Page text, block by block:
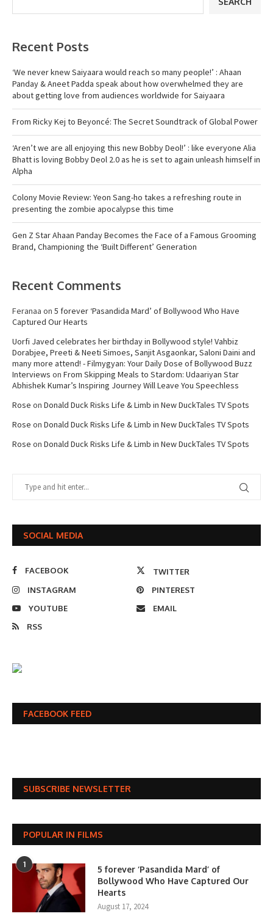
Recent Posts
‘We never knew Saiyaara would reach so many people!’ : Ahaan
Panday & Aneet Padda speak about how overwhelmed they are
about getting love from audiences worldwide for Saiyaara
From Ricky Kej to Beyoncé: The Secret Soundtrack of Global Power
‘Aren’t we are all enjoying this new Bobby Deol!’ : like everyone Alia
Bhatt is loving Bobby Deol 2.0 as he is set to again unleash himself in
Alpha
Colony Movie Review: Yeon Sang-ho takes a refreshing route in
presenting the zombie apocalypse this time
Gen Z Star Ahaan Panday Becomes the Face of a Famous Grooming
Brand, Championing the ‘Built Different’ Generation
Recent Comments
Feranaa on 5 forever ‘Pasandida Mard’ of Bollywood Who Have
Captured Our Hearts
Uorfi Javed celebrates her birthday in Bollywood style! Vahbiz
Dorabjee, Preeti & Neeti Simoes, Sanjit Asgaonkar, Saloni Daini and
many more attend! - Filmygyan: Your Daily Dose of Bollywood Buzz
Interviews on From Skipping Meals to Stardom: Udaariyan Star
Abhishek Kumar’s Inspiring Journey Will Leave You Speechless
Rose on Donald Duck Risks Life & Limb in New DuckTales TV Spots
Rose on Donald Duck Risks Life & Limb in New DuckTales TV Spots
Rose on Donald Duck Risks Life & Limb in New DuckTales TV Spots
SOCIAL MEDIA
FACEBOOK
TWITTER
INSTAGRAM
PINTEREST
YOUTUBE
EMAIL
RSS
FACEBOOK FEED
SUBSCRIBE NEWSLETTER
POPULAR IN FILMS
1
5 forever ‘Pasandida Mard’ of
Bollywood Who Have Captured Our
Hearts
August 17, 2024